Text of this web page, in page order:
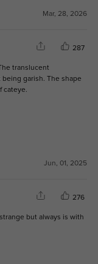
Mar, 28, 2026
287
translucent
garish. The shape
cateye.
Jun, 01, 2025
276
but always is with